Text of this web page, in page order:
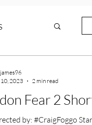
Fear 2
by: #CraigFoggo
10, 2023
2 min read